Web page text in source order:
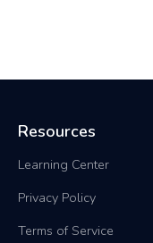
Resources
Learning Center
Privacy Policy
Terms of Service